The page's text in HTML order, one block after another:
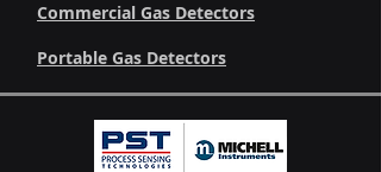
Commercial Gas Detectors
Portable Gas Detectors